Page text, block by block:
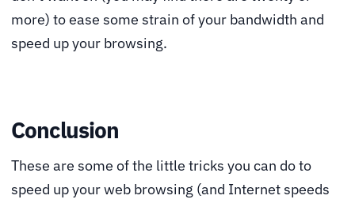
more) to ease some strain of your bandwidth and
speed up your browsing.
Conclusion
These are some of the little tricks you can do to
speed up your web browsing (and Internet speeds